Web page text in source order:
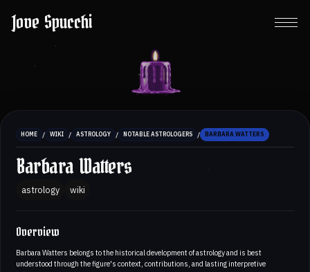
Jove Spucchi
HOME / WIKI / ASTROLOGY / NOTABLE ASTROLOGERS / BARBARA WATTERS
Barbara Watters
astrology wiki
Overview
Barbara Watters belongs to the historical development of astrology and is best
understood through the figure's context, contributions, and lasting interpretive